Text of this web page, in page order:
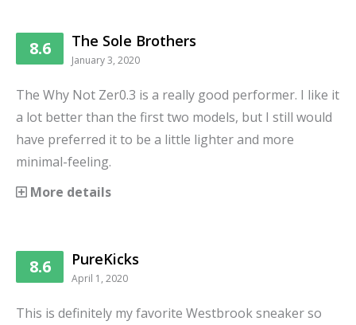
8.6 The Sole Brothers
January 3, 2020
The Why Not Zer0.3 is a really good performer. I like it
a lot better than the first two models, but I still would
have preferred it to be a little lighter and more
minimal-feeling.
More details
8.6 PureKicks
April 1, 2020
This is definitely my favorite Westbrook sneaker so